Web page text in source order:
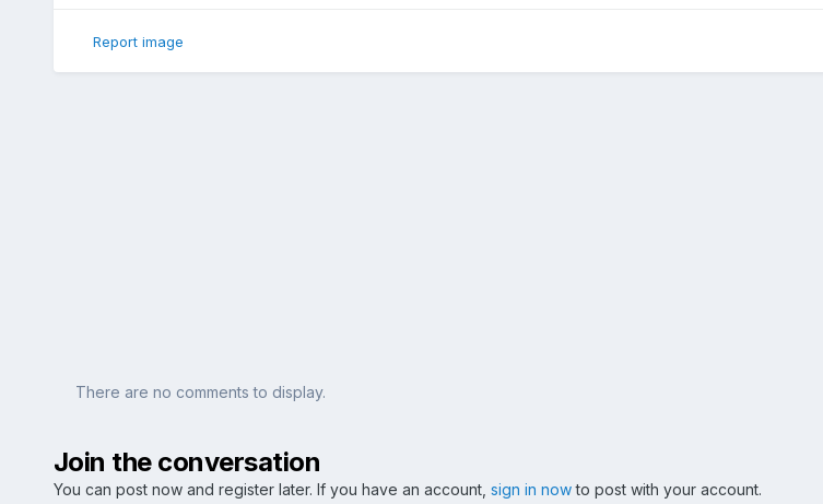
Report image
There are no comments to display.
Join the conversation
You can post now and register later. If you have an account, sign in nowto post with your account.